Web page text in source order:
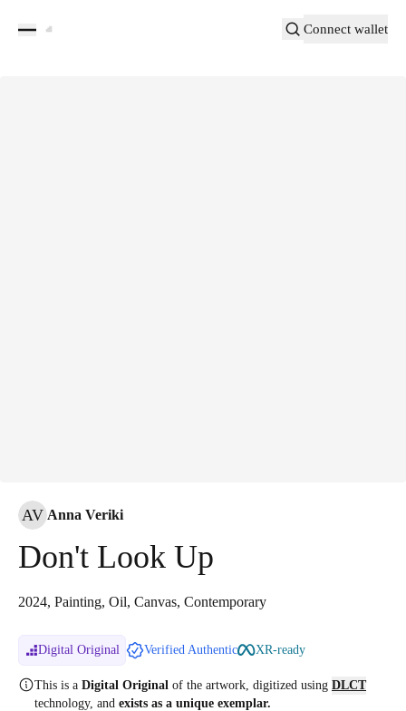
Connect wallet
AV Anna Veriki
Don't Look Up
2024, Painting, Oil, Canvas, Contemporary
Digital Original Verified Authentic XR-ready
This is a Digital Original of the artwork, digitized using DLCT
technology, and exists as a unique exemplar.